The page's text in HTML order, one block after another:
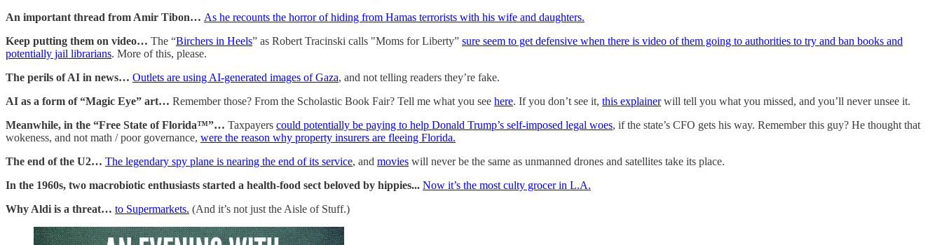
An important thread from Amir Tibon… As he recounts the horror of hiding from Hamas terrorists with his wife and daughters.
Keep putting them on video… The “Birchers in Heels” as Robert Tracinski calls "Moms for Liberty” sure seem to get defensive when there is video of them going to authorities to try and ban books and
potentially jail librarians. More of this, please.
The perils of AI in news… Outlets are using AI-generated images of Gaza, and not telling readers they’re fake.
AI as a form of “Magic Eye” art… Remember those? From the Scholastic Book Fair? Tell me what you see here. If you don’t see it, this explainerwill tell you what you missed, and you’ll never unsee it.
Meanwhile, in the “Free State of Florida™”… Taxpayers could potentially be paying to help Donald Trump’s self-imposed legal woes, if the state’s CFO gets his way. Remember this guy? He thought that
wokeness, and not math / poor governance, were the reason why property insurers are fleeing Florida.
The end of the U2… The legendary spy plane is nearing the end of its service, and movies will never be the same as unmanned drones and satellites take its place.
In the 1960s, two macrobiotic enthusiasts started a health-food sect beloved by hippies... Now it’s the most culty grocer in L.A.
Why Aldi is a threat… to Supermarkets. (And it’s not just the Aisle of Stuff.)